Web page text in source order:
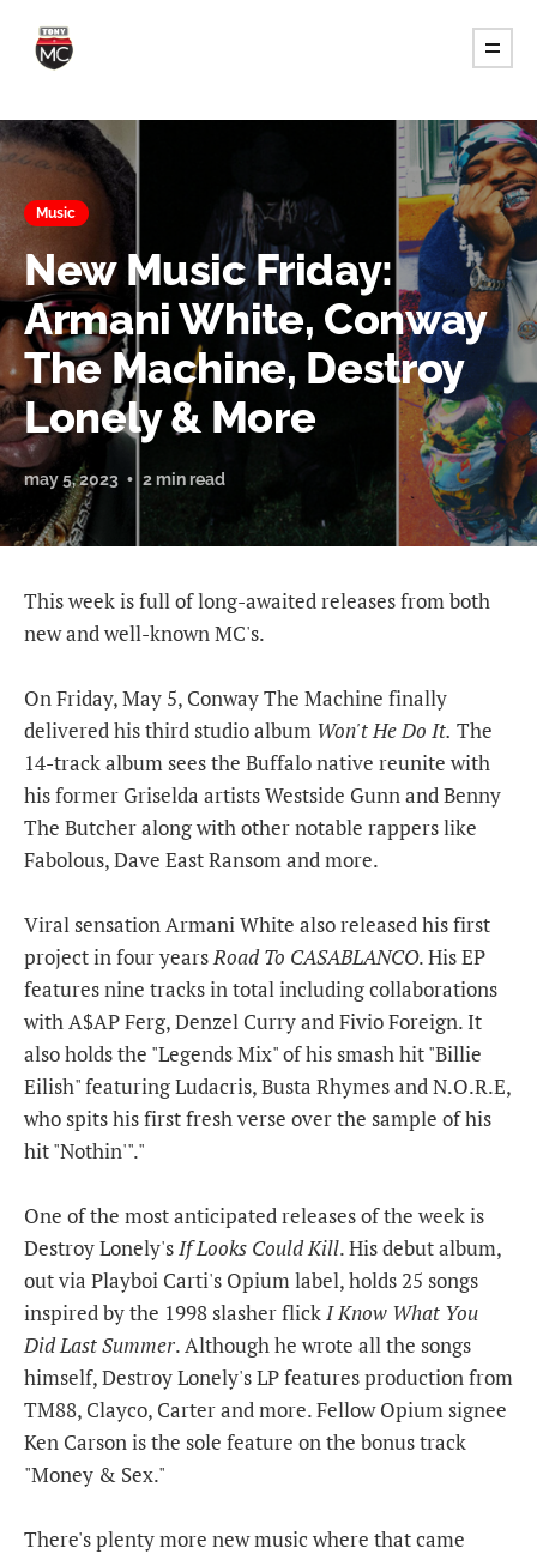
Music
New Music Friday:
Armani White, Conway
The Machine, Destroy
Lonely & More
may 5, 2023 2 min read
This week is full of long-awaited releases from both
new and well-known MC's.
On Friday, May 5, Conway The Machine finally
delivered his third studio album Won't He Do It. The
14-track album sees the Buffalo native reunite with
his former Griselda artists Westside Gunn and Benny
The Butcher along with other notable rappers like
Fabolous, Dave East Ransom and more.
Viral sensation Armani White also released his first
project in four yearsRoad To CASABLANCO. His EP
features nine tracks in total including collaborations
with A$AP Ferg, Denzel Curry and Fivio Foreign. It
also holds the "Legends Mix" of his smash hit "Billie
Eilish" featuring Ludacris, Busta Rhymes and N.O.R.E,
who spits his first fresh verse over the sample of his
hit "Nothin'"."
One of the most anticipated releases of the week is
Destroy Lonely'sIf Looks Could Kill. His debut album,
out via Playboi Carti's Opium label, holds 25 songs
inspired by the 1998 slasher flickI Know What You
Did Last Summer. Although he wrote all the songs
himself, Destroy Lonely's LP features production from
TM88, Clayco, Carter and more. Fellow Opium signee
Ken Carson is the sole feature on the bonus track
"Money & Sex."
There's plenty more new music where that came